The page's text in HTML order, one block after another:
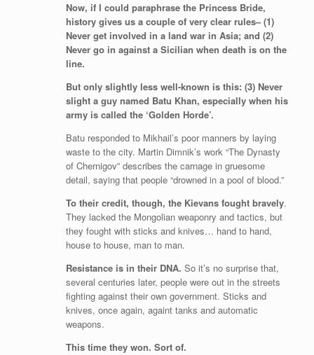
Now, if I could paraphrase the Princess Bride,
history gives us a couple of very clear rules– (1)
Never get involved in a land war in Asia; and (2)
Never go in against a Sicilian when death is on the
line.
But only slightly less well-known is this: (3) Never
slight a guy named Batu Khan, especially when his
army is called the ‘Golden Horde’.
Batu responded to Mikhail’s poor manners by laying
waste to the city. Martin Dimnik’s work “The Dynasty
of Chernigov” describes the carnage in gruesome
detail, saying that people “drowned in a pool of blood.”
To their credit, though, the Kievans fought bravely.
They lacked the Mongolian weaponry and tactics, but
they fought with sticks and knives… hand to hand,
house to house, man to man.
Resistance is in their DNA. So it’s no surprise that,
several centuries later, people were out in the streets
fighting against their own government. Sticks and
knives, once again, againt tanks and automatic
weapons.
This time they won. Sort of.